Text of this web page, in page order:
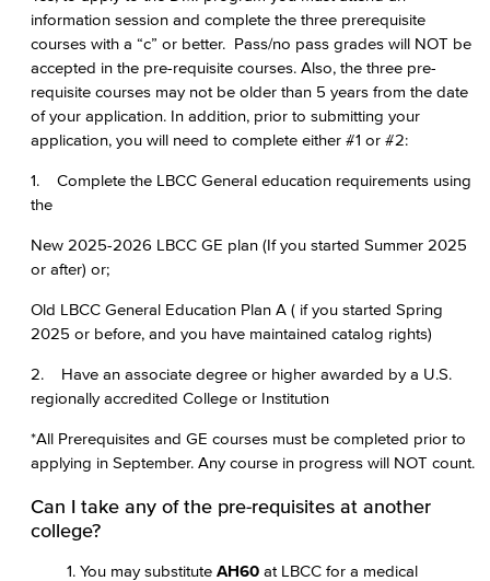
information session and complete the three prerequisite
courses with a “c” or better. Pass/no pass grades will NOT be
accepted in the pre-requisite courses. Also, the three pre-
requisite courses may not be older than 5 years from the date
of your application. In addition, prior to submitting your
application, you will need to complete either #1 or #2:
1. Complete the LBCC General education requirements using
the
New 2025-2026 LBCC GE plan (If you started Summer 2025
or after) or;
Old LBCC General Education Plan A ( if you started Spring
2025 or before, and you have maintained catalog rights)
2. Have an associate degree or higher awarded by a U.S.
regionally accredited College or Institution
*All Prerequisites and GE courses must be completed prior to
applying in September. Any course in progress will NOT count.
Can I take any of the pre-requisites at another
college?
You may substitute AH60 at LBCC for a medical